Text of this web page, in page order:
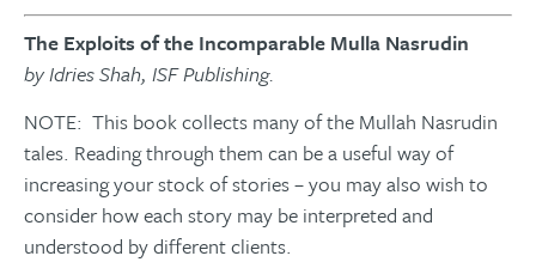
The Exploits of the Incomparable Mulla Nasrudin
by Idries Shah, ISF Publishing.
NOTE: This book collects many of the Mullah Nasrudin
tales. Reading through them can be a useful way of
increasing your stock of stories – you may also wish to
consider how each story may be interpreted and
understood by different clients.